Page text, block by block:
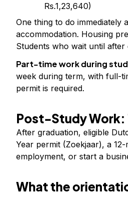
Rs.1,23,640)
One thing to do
accommodation. Housing
Students who wait until
Part-time work during
week during term, with full-
permit is required.
Post-Study Work:
After graduation, eligible
Year permit (Zoekjaar), a
employment, or start a
What the